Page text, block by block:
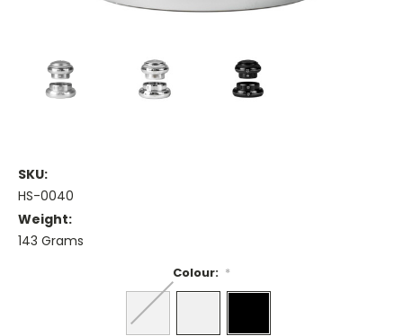
SKU:
HS-0040
Weight:
143 Grams
Colour: *